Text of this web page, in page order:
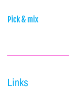
Pick & mix
Links